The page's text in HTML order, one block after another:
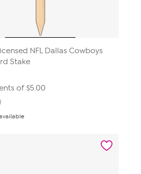
NFL Dallas Cowboys
Stake
of $5.00